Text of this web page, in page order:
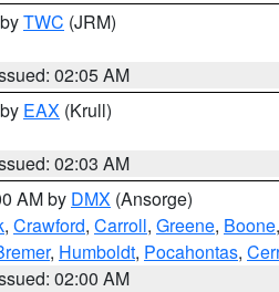
TWC (JRM)
02:05 AM
EAX (Krull)
02:03 AM
AM by DMX (Ansorge)
, Crawford, Carroll, Greene, Boone,
, Humboldt, Pocahontas,
02:00 AM